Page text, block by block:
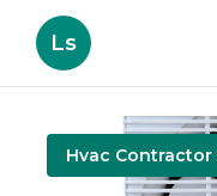
Ls
Hvac Contractor